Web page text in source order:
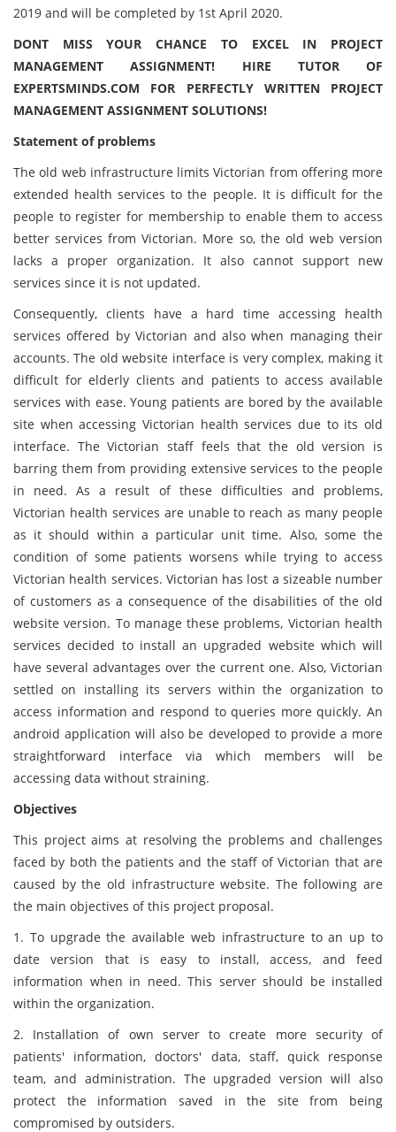
2019 and will be completed by 1st April 2020.
DONT MISS YOUR CHANCE TO EXCEL IN PROJECT
MANAGEMENT ASSIGNMENT! HIRE TUTOR OF
EXPERTSMINDS.COM FOR PERFECTLY WRITTEN PROJECT
MANAGEMENT ASSIGNMENT SOLUTIONS!
Statement of problems
The old web infrastructure limits Victorian from offering more
extended health services to the people. It is difficult for the
people to register for membership to enable them to access
better services from Victorian. More so, the old web version
lacks a proper organization. It also cannot support new
services since it is not updated.
Consequently, clients have a hard time accessing health
services offered by Victorian and also when managing their
accounts. The old website interface is very complex, making it
difficult for elderly clients and patients to access available
services with ease. Young patients are bored by the available
site when accessing Victorian health services due to its old
interface. The Victorian staff feels that the old version is
barring them from providing extensive services to the people
in need. As a result of these difficulties and problems,
Victorian health services are unable to reach as many people
as it should within a particular unit time. Also, some the
condition of some patients worsens while trying to access
Victorian health services. Victorian has lost a sizeable number
of customers as a consequence of the disabilities of the old
website version. To manage these problems, Victorian health
services decided to install an upgraded website which will
have several advantages over the current one. Also, Victorian
settled on installing its servers within the organization to
access information and respond to queries more quickly. An
android application will also be developed to provide a more
straightforward interface via which members will be
accessing data without straining.
Objectives
This project aims at resolving the problems and challenges
faced by both the patients and the staff of Victorian that are
caused by the old infrastructure website. The following are
the main objectives of this project proposal.
1. To upgrade the available web infrastructure to an up to
date version that is easy to install, access, and feed
information when in need. This server should be installed
within the organization.
2. Installation of own server to create more security of
patients' information, doctors' data, staff, quick response
team, and administration. The upgraded version will also
protect the information saved in the site from being
compromised by outsiders.